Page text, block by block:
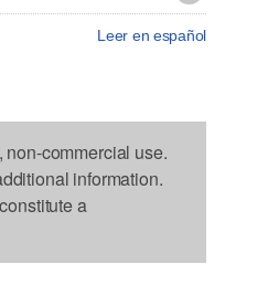
Leer en español
commercial use.
information.
a